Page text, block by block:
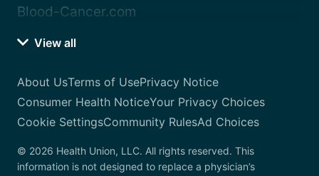
Blood-Cancer.com
View all
About UsTerms of UsePrivacy Notice
Consumer Health NoticeYour Privacy Choices
Cookie SettingsCommunity RulesAd Choices
© 2026 Health Union, LLC. All rights reserved. This
information is not designed to replace a physician’s